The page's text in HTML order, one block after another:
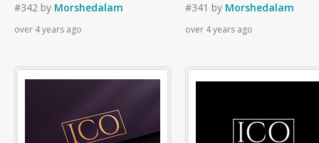
#342 by Morshedalam
over 4 years ago
#341 by Morshedalam
over 4 years ago